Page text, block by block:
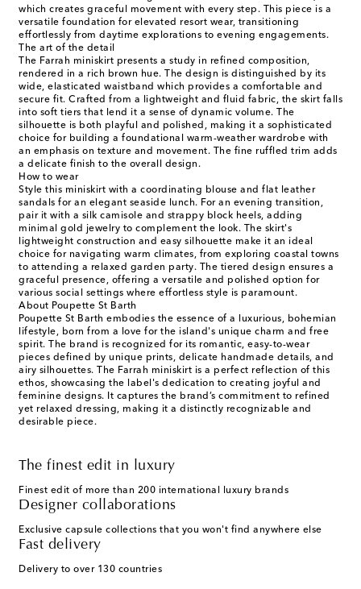
which creates graceful movement with every step. This piece is a
versatile foundation for elevated resort wear, transitioning
effortlessly from daytime explorations to evening engagements.
The art of the detail
The Farrah miniskirt presents a study in refined composition,
rendered in a rich brown hue. The design is distinguished by its
wide, elasticated waistband which provides a comfortable and
secure fit. Crafted from a lightweight and fluid fabric, the skirt falls
into soft tiers that lend it a sense of dynamic volume. The
silhouette is both playful and polished, making it a sophisticated
choice for building a foundational warm-weather wardrobe with
an emphasis on texture and movement. The fine ruffled trim adds
a delicate finish to the overall design.
How to wear
Style this miniskirt with a coordinating blouse and flat leather
sandals for an elegant seaside lunch. For an evening transition,
pair it with a silk camisole and strappy block heels, adding
minimal gold jewelry to complement the look. The skirt's
lightweight construction and easy silhouette make it an ideal
choice for navigating warm climates, from exploring coastal towns
to attending a relaxed garden party. The tiered design ensures a
graceful presence, offering a versatile and polished option for
various social settings where effortless style is paramount.
About Poupette St Barth
Poupette St Barth embodies the essence of a luxurious, bohemian
lifestyle, born from a love for the island's unique charm and free
spirit. The brand is recognized for its romantic, easy-to-wear
pieces defined by unique prints, delicate handmade details, and
airy silhouettes. The Farrah miniskirt is a perfect reflection of this
ethos, showcasing the label's dedication to creating joyful and
feminine designs. It captures the brand’s commitment to refined
yet relaxed dressing, making it a distinctly recognizable and
desirable piece.
The finest edit in luxury
Finest edit of more than 200 international luxury brands
Designer collaborations
Exclusive capsule collections that you won't find anywhere else
Fast delivery
Delivery to over 130 countries